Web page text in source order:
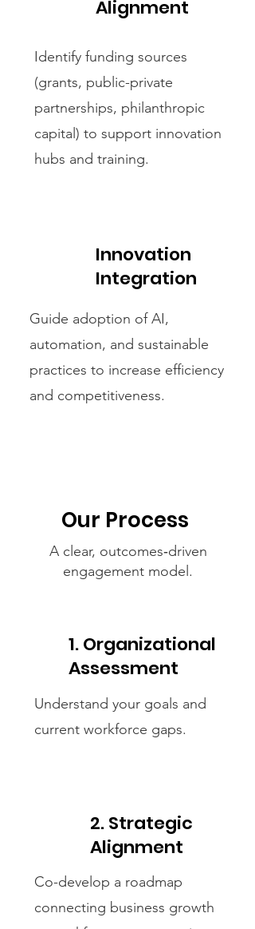
Alignment
Identify funding sources
(grants, public-private
partnerships, philanthropic
capital) to support innovation
hubs and training.
Innovation
Integration
Guide adoption of AI,
automation, and sustainable
practices to increase efficiency
and competitiveness.
Our Process
A clear, outcomes‑driven
engagement model.
1. Organizational
Assessment
Understand your goals and
current workforce gaps.
2. Strategic
Alignment
Co-develop a roadmap
connecting business growth